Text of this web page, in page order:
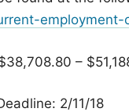
employment-
–
2/11/18